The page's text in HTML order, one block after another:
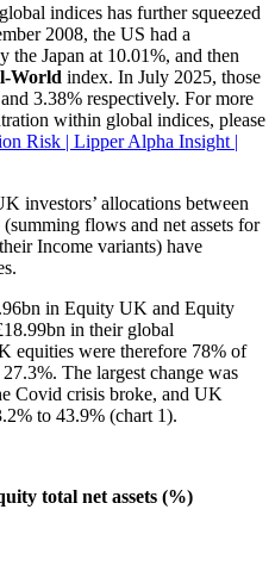
indices has further squeezed
2008, the US had a
Japan at 10.01%, and then
World index. In July 2025, those
3.38% respectively. For more
within global indices, please
Risk | Lipper Alpha Insight |
investors’ allocations between
flows and net assets for
Income variants) have
in Equity UK and Equity
in their global
equities were therefore 78% of
The largest change was
Covid crisis broke, and UK
to 43.9% (chart 1).
total net assets (%)